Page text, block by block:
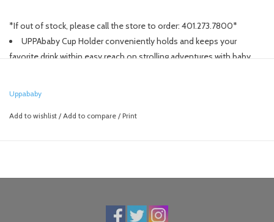
*If out of stock, please call the store to order: 401.273.7800*
UPPAbaby Cup Holder conveniently holds and keeps your
favorite drink within easy reach on strolling adventures with baby.
Attaches on either side of stroller handlebar.
Uppababy
Add to wishlist / Add to compare / Print